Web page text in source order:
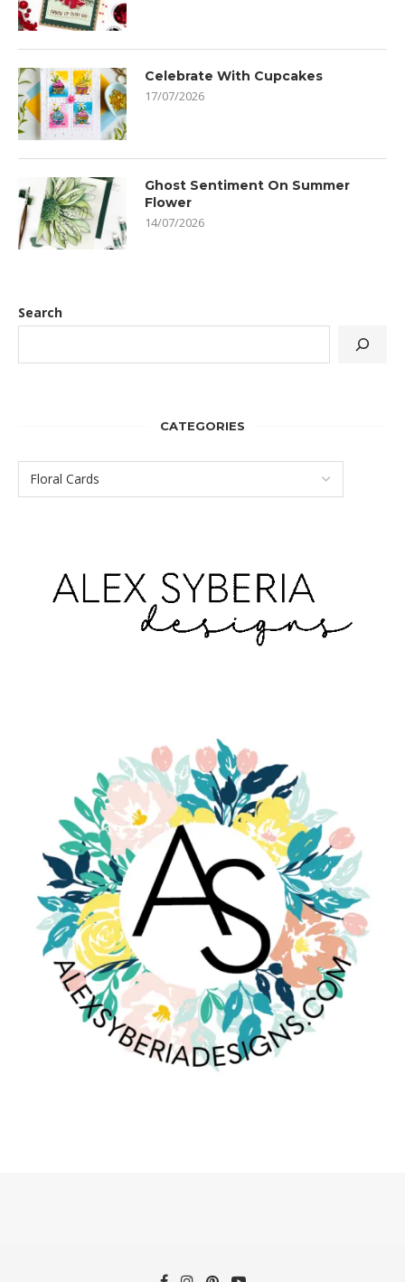
Celebrate With Cupcakes
17/07/2026
Ghost Sentiment On Summer
Flower
14/07/2026
Search
CATEGORIES